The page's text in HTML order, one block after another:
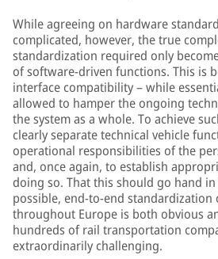
While agreeing on hardware
complicated, however, the true
standardization required only
of software-driven functions. This is
interface compatibility – while
allowed to hamper the ongoing
the system as a whole. To achieve
clearly separate technical vehicle
operational responsibilities of the
and, once again, to establish
doing so. That this should go hand
possible, end-to-end standardization
throughout Europe is both obvious
hundreds of rail transportation
extraordinarily challenging.